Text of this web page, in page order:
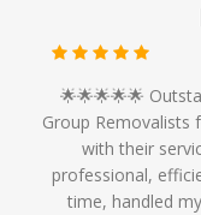
🌟🌟🌟🌟🌟
Group Removalists
with their
professional,
time, handled